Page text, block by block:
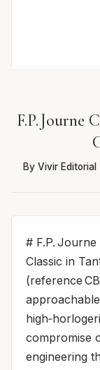
F.P. Journe
By Vivir Editorial
# F.P.
Classic in
(reference
compromise
engineering